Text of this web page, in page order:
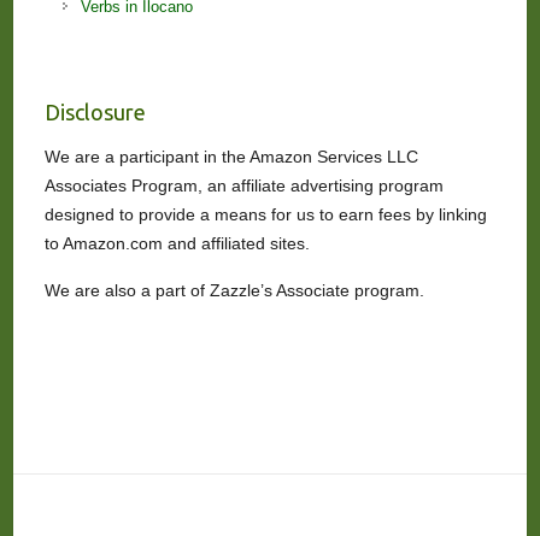
Verbs in Ilocano
Disclosure
We are a participant in the Amazon Services LLC
Associates Program, an affiliate advertising program
designed to provide a means for us to earn fees by linking
to Amazon.com and affiliated sites.
We are also a part of Zazzle’s Associate program.